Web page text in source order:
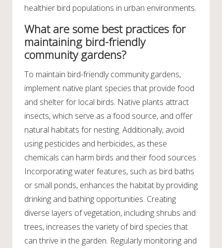
healthier bird populations in urban environments.
What are some best practices for
maintaining bird-friendly
community gardens?
To maintain bird-friendly community gardens,
implement native plant species that provide food
and shelter for local birds. Native plants attract
insects, which serve as a food source, and offer
natural habitats for nesting. Additionally, avoid
using pesticides and herbicides, as these
chemicals can harm birds and their food sources.
Incorporating water features, such as bird baths
or small ponds, enhances the habitat by providing
drinking and bathing opportunities. Creating
diverse layers of vegetation, including shrubs and
trees, increases the variety of bird species that
can thrive in the garden. Regularly monitoring and